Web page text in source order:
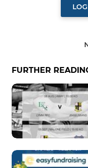
FURTHER